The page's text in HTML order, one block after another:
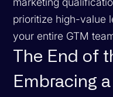
prioritize high-value
your entire GTM
The End of
Embracing